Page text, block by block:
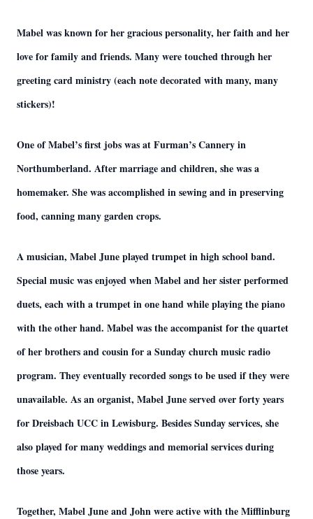
Mabel was known for her gracious personality, her faith and her
love for family and friends. Many were touched through her
greeting card ministry (each note decorated with many, many
stickers)!
One of Mabel’s first jobs was at Furman’s Cannery in
Northumberland. After marriage and children, she was a
homemaker. She was accomplished in sewing and in preserving
food, canning many garden crops.
A musician, Mabel June played trumpet in high school band.
Special music was enjoyed when Mabel and her sister performed
duets, each with a trumpet in one hand while playing the piano
with the other hand. Mabel was the accompanist for the quartet
of her brothers and cousin for a Sunday church music radio
program. They eventually recorded songs to be used if they were
unavailable. As an organist, Mabel June served over forty years
for Dreisbach UCC in Lewisburg. Besides Sunday services, she
also played for many weddings and memorial services during
those years.
Together, Mabel June and John were active with the Mifflinburg